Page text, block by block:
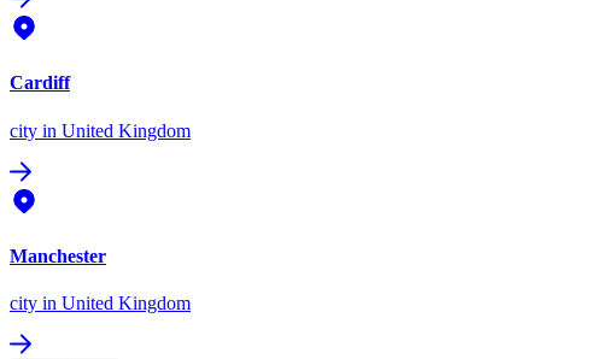
Cardiff
city in United Kingdom
Manchester
city in United Kingdom